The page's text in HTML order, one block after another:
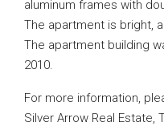
aluminum frames with
The apartment is bright,
The apartment building
2010.
For more information,
Silver Arrow Real Estate,